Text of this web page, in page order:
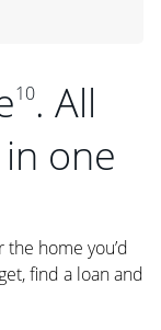
10. All
one
home you’d
find a loan and